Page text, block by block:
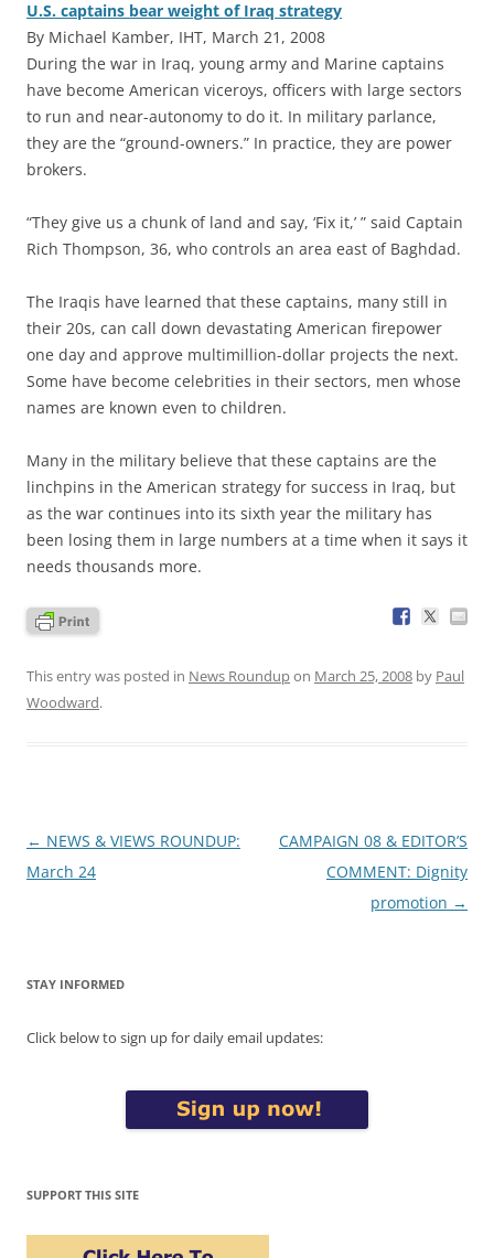
U.S. captains bear weight of Iraq strategy
By Michael Kamber, IHT, March 21, 2008
During the war in Iraq, young army and Marine captains
have become American viceroys, officers with large sectors
to run and near-autonomy to do it. In military parlance,
they are the “ground-owners.” In practice, they are power
brokers.
“They give us a chunk of land and say, ‘Fix it,’ ” said Captain
Rich Thompson, 36, who controls an area east of Baghdad.
The Iraqis have learned that these captains, many still in
their 20s, can call down devastating American firepower
one day and approve multimillion-dollar projects the next.
Some have become celebrities in their sectors, men whose
names are known even to children.
Many in the military believe that these captains are the
linchpins in the American strategy for success in Iraq, but
as the war continues into its sixth year the military has
been losing them in large numbers at a time when it says it
needs thousands more.
This entry was posted in News Roundupon March 25, 2008 by Paul
Woodward.
Post
navigation
← NEWS & VIEWS ROUNDUP:
March 24
CAMPAIGN 08 & EDITOR’S
COMMENT: Dignity
promotion →
STAY INFORMED
Click below to sign up for daily email updates:
SUPPORT THIS SITE